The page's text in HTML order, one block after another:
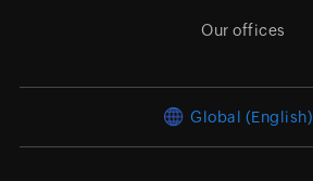
Our offices
Global (English)